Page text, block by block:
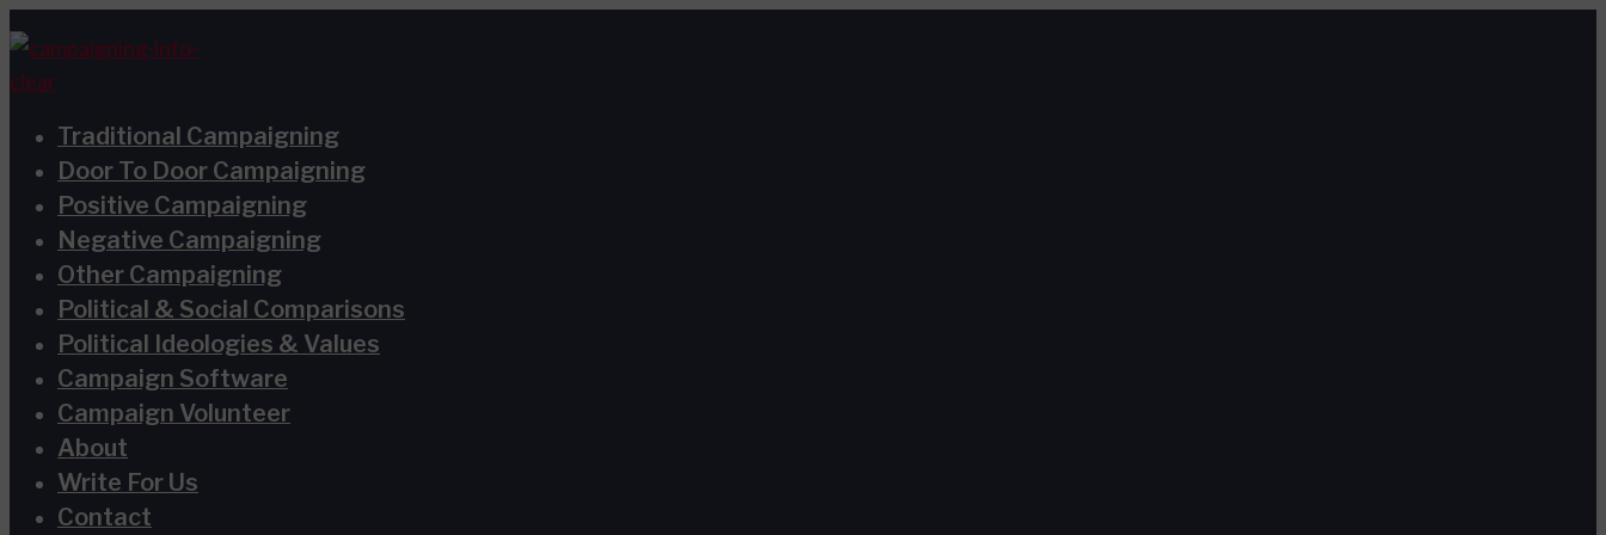
Skip
to
content
Traditional Campaigning
Door To Door Campaigning
Positive Campaigning
Negative Campaigning
Other Campaigning
Political & Social Comparisons
Political Ideologies & Values
Campaign Software
Campaign Volunteer
About
Write For Us
Contact
Type
here..
Name*
Email*
Website
e
r
h
f
o
: